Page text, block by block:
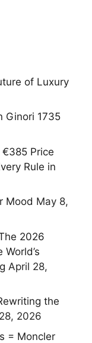
of Luxury
Ginori 1735
Price
Rule in
Mood May 8,
2026
April 28,
the
2026
= Moncler